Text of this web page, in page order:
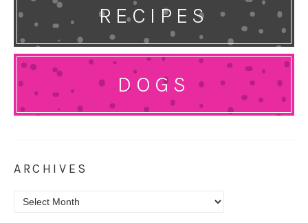
RECIPES
DOGS
ARCHIVES
Archives